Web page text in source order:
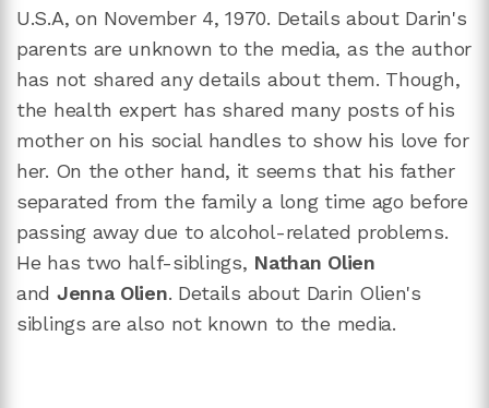
U.S.A, on November 4, 1970. Details about Darin's
parents are unknown to the media, as the author
has not shared any details about them. Though,
the health expert has shared many posts of his
mother on his social handles to show his love for
her. On the other hand, it seems that his father
separated from the family a long time ago before
passing away due to alcohol-related problems.
He has two half-siblings, Nathan Olien
and Jenna Olien. Details about Darin Olien's
siblings are also not known to the media.